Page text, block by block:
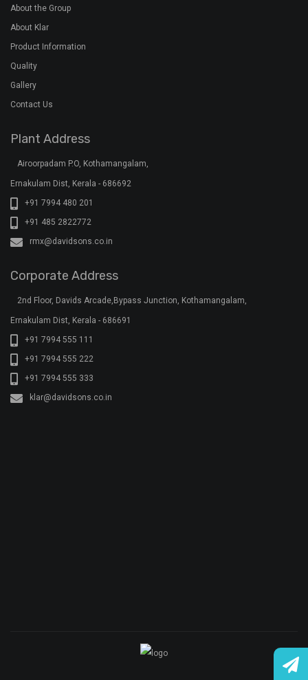
About the Group
About Klar
Product Information
Quality
Gallery
Contact Us
Plant Address
Airoorpadam P.O, Kothamangalam,
Ernakulam Dist, Kerala - 686692
+91 7994 480 201
+91 485 2822772
rmx@davidsons.co.in
Corporate Address
2nd Floor, Davids Arcade,Bypass Junction, Kothamangalam,
Ernakulam Dist, Kerala - 686691
+91 7994 555 111
+91 7994 555 222
+91 7994 555 333
klar@davidsons.co.in